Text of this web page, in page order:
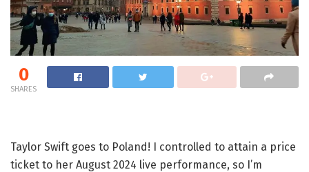
0
SHARES
Taylor Swift goes to Poland! I controlled to attain a price
ticket to her August 2024 live performance, so I’m